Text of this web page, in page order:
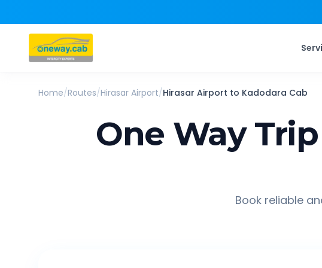
Home/Routes/Hirasar Airport/Hirasar Airport to Kadodara Cab
One Way
Book reliable